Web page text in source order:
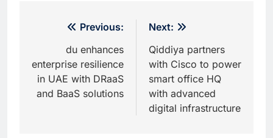
navigation
Previous:
du enhances
enterprise resilience
in UAE with DRaaS
and BaaS solutions
Next:
Qiddiya partners
with Cisco to power
smart office HQ
with advanced
digital infrastructure